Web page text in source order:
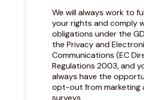
We will always work to
your rights and comply
obligations under the
the Privacy and
Communications (EC
Regulations 2003, and
always have the
opt-out from marketing